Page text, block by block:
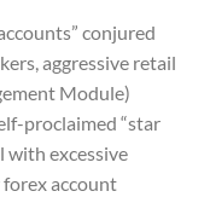
conjured
aggressive retail
Module)
proclaimed “star
with excessive
account